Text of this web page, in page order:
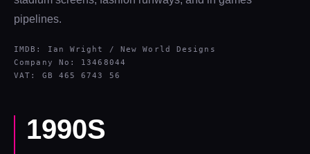
pipelines.
IMDB: Ian Wright / New World Designs
Company No: 13468044
VAT: GB 465 6743 56
1990S